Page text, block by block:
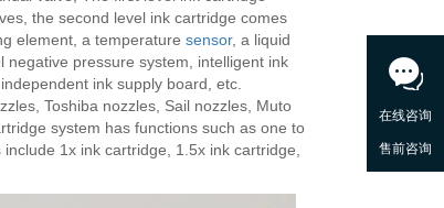
the second level ink cartridge comes
element, a temperature sensor, a liquid
pressure system, intelligent ink
ink supply board, etc.
Toshiba nozzles, Sail nozzles, Muto
system has functions such as one to
1x ink cartridge, 1.5x ink cartridge,